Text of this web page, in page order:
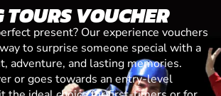
VOUCHER
present? Our experience vouchers
to surprise someone special with a
adventure, and lasting memories.
or goes towards an entry-level